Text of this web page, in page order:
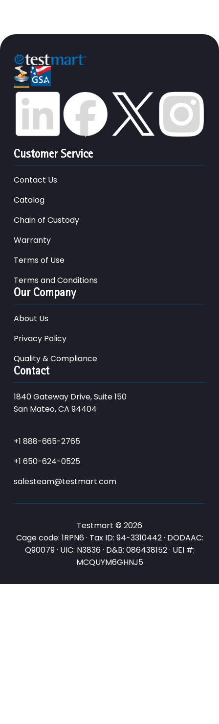
Customer Service
Contact Us
Catalog
Chain of Custody
Warranty
Terms of Use
Terms and Conditions
Our Company
About Us
Privacy Policy
Quality & Compliance
Contact
1840 Gateway Drive, Suite 150
San Mateo, CA 94404
+1 888-665-2765
+1 650-624-0525
salesteam@testmart.com
Testmart © 2026
Cage code: 1RPN6 · Tax ID: 94-3310442 · DODAAC:
Q90079 · UIC: N3836 · D&B: 086438152 · UEI #:
MCQUYM6GHNJ5